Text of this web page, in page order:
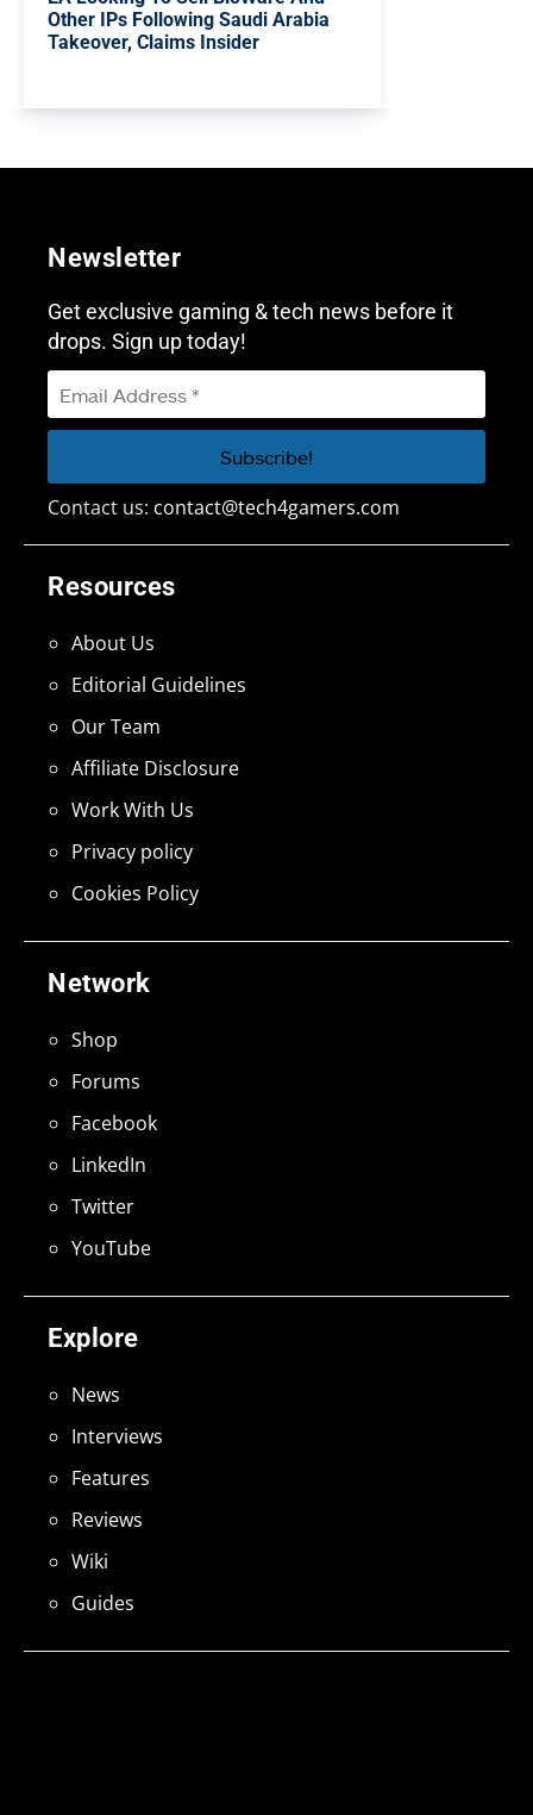
Other IPs Following Saudi Arabia
Takeover, Claims Insider
Explore
News
Interviews
Features
Reviews
Wiki
Guides
Network
Shop
Forums
Facebook
LinkedIn
Twitter
YouTube
Resources
About Us
Editorial Guidelines
Our Team
Affiliate Disclosure
Work With Us
Privacy policy
Cookies Policy
Newsletter
Get exclusive gaming & tech news before it
drops. Sign up today!
Contact us: contact@tech4gamers.com